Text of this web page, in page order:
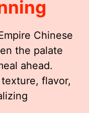
Chinese
the palate
ahead.
flavor,